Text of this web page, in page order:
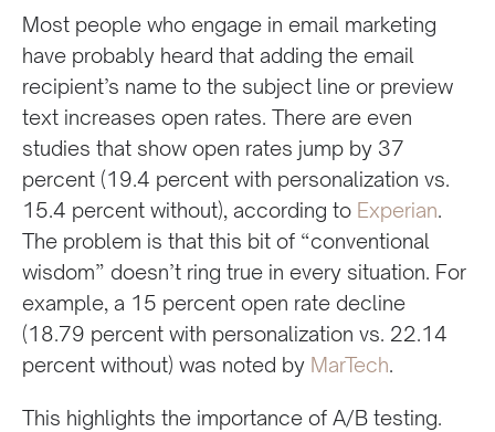
Most people who engage in email marketing
have probably heard that adding the email
recipient’s name to the subject line or preview
text increases open rates. There are even
studies that show open rates jump by 37
percent (19.4 percent with personalization vs.
15.4 percent without), according to Experian.
The problem is that this bit of “conventional
wisdom” doesn’t ring true in every situation. For
example, a 15 percent open rate decline
(18.79 percent with personalization vs. 22.14
percent without) was noted by MarTech.
This highlights the importance of A/B testing.